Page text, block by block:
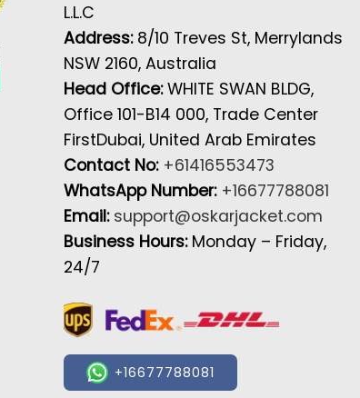
L.L.C
Address: 8/10 Treves St, Merrylands
NSW 2160, Australia
Head Office:WHITE SWAN BLDG,
Office 101-B14 000, Trade Center
FirstDubai, United Arab Emirates
Contact No: +61416553473
WhatsApp Number: +16677788081
Email: support@oskarjacket.com
Business Hours: Monday – Friday,
24/7
+16677788081